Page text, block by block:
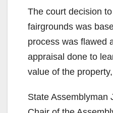
The court decision
fairgrounds was
process was flawed
appraisal done to
value of the property,
State Assemblyman